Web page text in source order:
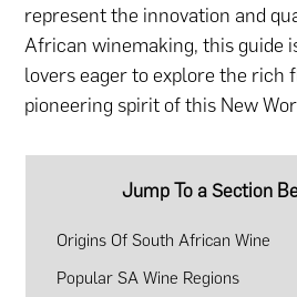
represent the innovation and
African winemaking, this guide
lovers eager to explore the rich
pioneering spirit of this New
Jump To a Section
Origins Of South African Wine
Popular SA Wine Regions